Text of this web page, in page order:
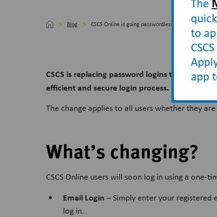
Blog CSCS Online is going passwordless
CSCS is replacing password logins to CSCS
efficient and secure login process.
The change applies to all users whether they
What’s changing?
CSCS Online users will soon log in using a one-
Email Login – Simply enter your registered
log in.
to
app